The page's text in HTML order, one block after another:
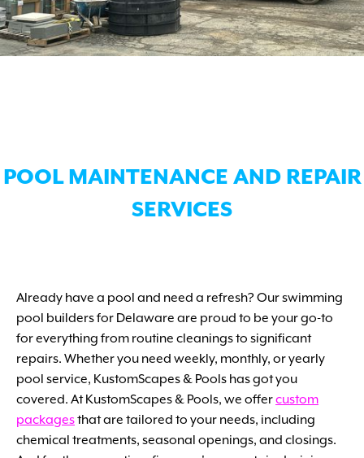
POOL MAINTENANCE AND REPAIR
SERVICES
Already have a pool and need a refresh? Our swimming
pool builders for Delaware are proud to be your go-to
for everything from routine cleanings to significant
repairs. Whether you need weekly, monthly, or yearly
pool service, KustomScapes & Pools has got you
covered. At KustomScapes & Pools, we offercustom
packagesthat are tailored to your needs, including
chemical treatments, seasonal openings, and closings.